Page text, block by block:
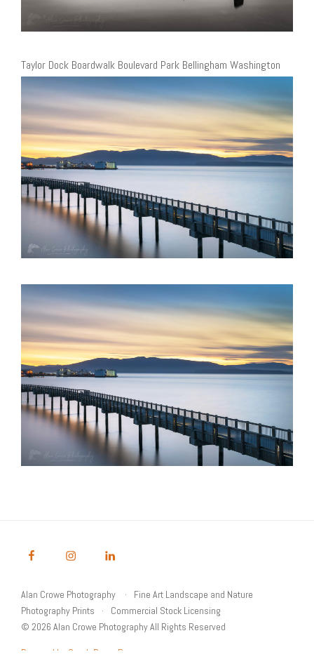
Taylor Dock Boardwalk Boulevard Park Bellingham Washington
Alan Crowe Photography
Fine Art Landscape and Nature
Photography Prints
Commercial Stock Licensing
© 2026 Alan Crowe Photography All Rights Reserved
Powered by Graph Paper Press